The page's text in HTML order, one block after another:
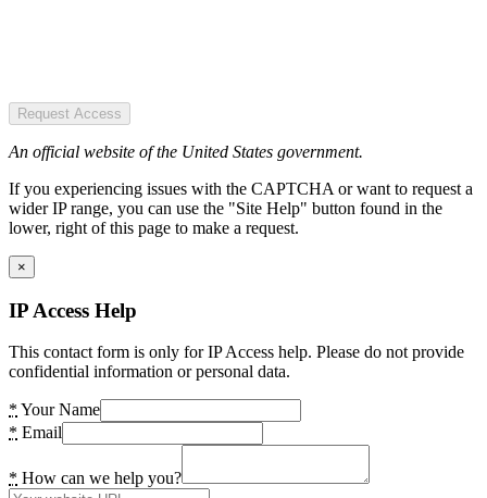
Request Access
An official website of the United States government.
If you experiencing issues with the CAPTCHA or want to request a
wider IP range, you can use the "Site Help" button found in the
lower, right of this page to make a request.
×
IP Access Help
This contact form is only for IP Access help. Please do not provide
confidential information or personal data.
* Your Name
* Email
* How can we help you?